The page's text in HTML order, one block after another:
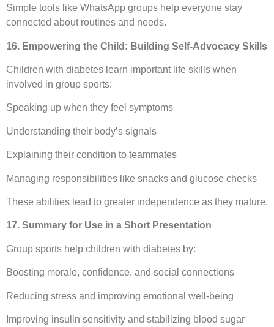
Simple tools like WhatsApp groups help everyone stay
connected about routines and needs.
16. Empowering the Child: Building Self-Advocacy Skills
Children with diabetes learn important life skills when
involved in group sports:
Speaking up when they feel symptoms
Understanding their body’s signals
Explaining their condition to teammates
Managing responsibilities like snacks and glucose checks
These abilities lead to greater independence as they mature.
17. Summary for Use in a Short Presentation
Group sports help children with diabetes by:
Boosting morale, confidence, and social connections
Reducing stress and improving emotional well-being
Improving insulin sensitivity and stabilizing blood sugar